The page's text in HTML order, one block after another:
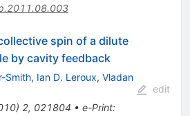
spin of a dilute
by cavity feedback
Smith, Ian D. Leroux, Vladan
) 2, 021804 • e-Print:
edit